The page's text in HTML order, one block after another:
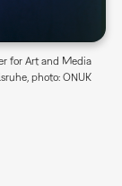
for Art and Media
photo: ONUK